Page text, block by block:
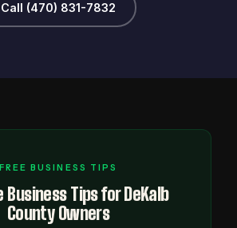
Call (470) 831-7832
FREE BUSINESS TIPS
Business Tips for DeKalb
County Owners